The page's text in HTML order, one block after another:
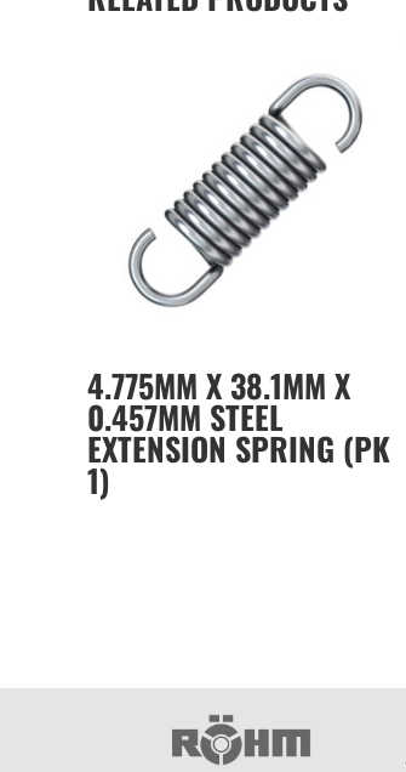
4.775MM X 38.1MM X
0.457MM STEEL
EXTENSION SPRING (PK
1)